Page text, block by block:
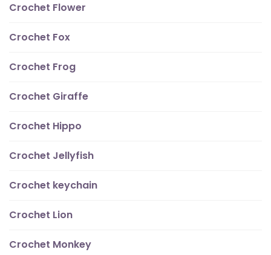
Crochet Flower
Crochet Fox
Crochet Frog
Crochet Giraffe
Crochet Hippo
Crochet Jellyfish
Crochet keychain
Crochet Lion
Crochet Monkey